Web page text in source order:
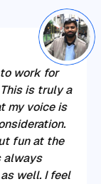
work for
is truly a
my voice is
fun at the
always
well. I feel